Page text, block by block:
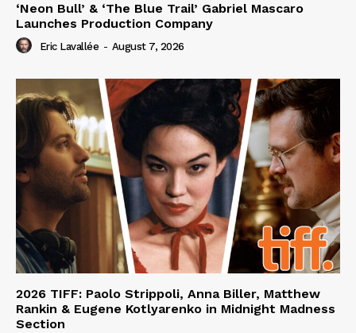
‘Neon Bull’ & ‘The Blue Trail’ Gabriel Mascaro
Launches Production Company
Eric Lavallée - August 7, 2026
2026 TIFF: Paolo Strippoli, Anna Biller, Matthew
Rankin & Eugene Kotlyarenko in Midnight Madness
Section